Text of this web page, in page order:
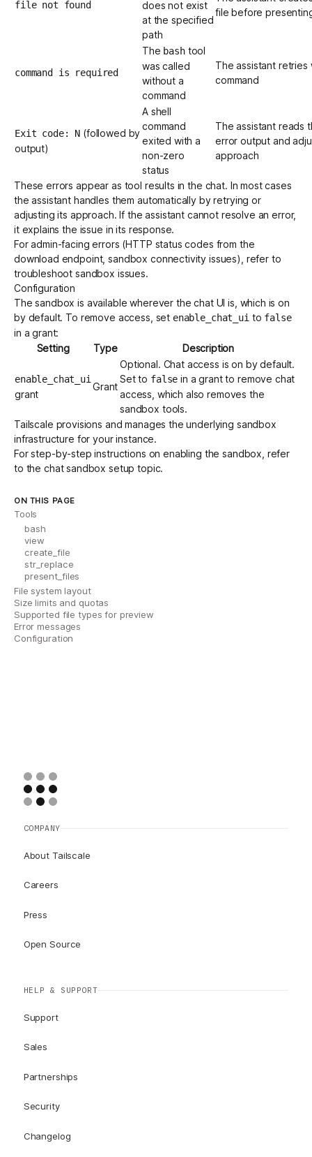
file not found
does not exist
at the specified
path
file before
command is required
The bashtool
was called
without a
command
The assistant retries
command
Exit code: N (followed by
output)
A shell
command
exited with a
non-zero
status
The assistant reads
error output and
approach
These errors appear as tool results in the chat. In most cases
the assistant handles them automatically by retrying or
adjusting its approach. If the assistant cannot resolve an error,
it explains the issue in its response.
For admin-facing errors (HTTP status codes from the
download endpoint, sandbox connectivity issues), refer to
troubleshoot sandbox issues.
Configuration
The sandbox is available wherever the chat UI is, which is on
by default. To remove access, set enable_chat_ui to false
in a grant:
Setting
Type Description
enable_chat_ui
grant
Grant
Optional. Chat access is on by default.
Set to false in a grant to remove chat
access, which also removes the
sandbox tools.
Tailscale provisions and manages the underlying sandbox
infrastructure for your instance.
For step-by-step instructions on enabling the sandbox, refer
to the chat sandbox setup topic.
ON THIS PAGE
Tools
bash
view
create_file
str_replace
present_files
File system layout
Size limits and quotas
Supported file types for preview
Error messages
Configuration
COMPANY
About Tailscale
Careers
Press
Open Source
HELP & SUPPORT
Support
Sales
Partnerships
Security
Changelog